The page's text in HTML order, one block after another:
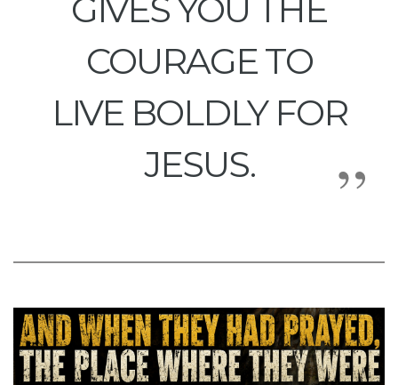
GIVES YOU THE
COURAGE TO
LIVE BOLDLY FOR
JESUS.